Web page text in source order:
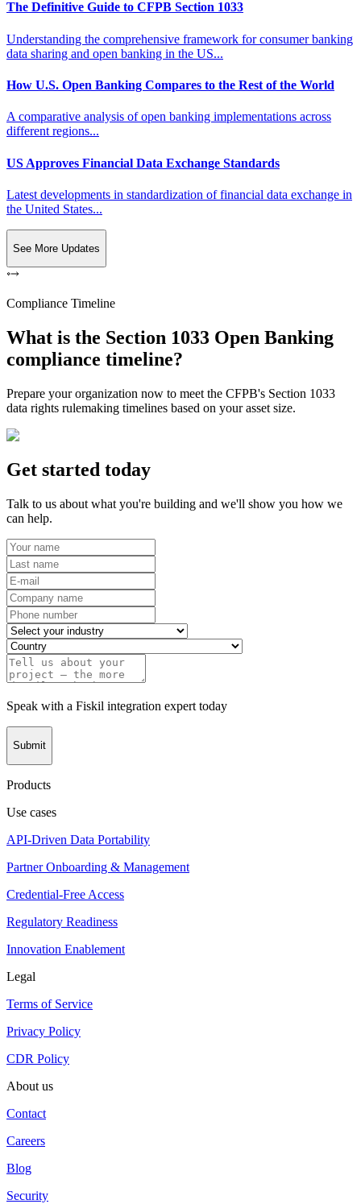
The Definitive Guide to CFPB Section 1033
Understanding the comprehensive framework for consumer banking
data sharing and open banking in the US...
How U.S. Open Banking Compares to the Rest of the World
A comparative analysis of open banking implementations across
different regions...
US Approves Financial Data Exchange Standards
Latest developments in standardization of financial data exchange in
the United States...
See More Updates
Compliance Timeline
What is the Section 1033 Open Banking
compliance timeline?
Prepare your organization now to meet the CFPB's Section 1033
data rights rulemaking timelines based on your asset size.
Get started today
Talk to us about what you're building and we'll show you how we
can help.
Speak with a Fiskil integration expert today
Submit
Products
Use cases
API-Driven Data Portability
Partner Onboarding & Management
Credential-Free Access
Regulatory Readiness
Innovation Enablement
Legal
Terms of Service
Privacy Policy
CDR Policy
About us
Contact
Careers
Blog
Security